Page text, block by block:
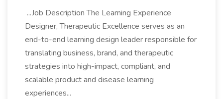
...Job Description The Learning Experience
Designer, Therapeutic Excellence serves as an
end-to-end learning design leader responsible for
translating business, brand, and therapeutic
strategies into high-impact, compliant, and
scalable product and disease learning
experiences...